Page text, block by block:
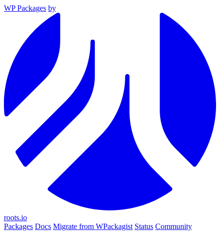
WP Packages by
roots.io
Packages Docs Migrate from WPackagist Status Community